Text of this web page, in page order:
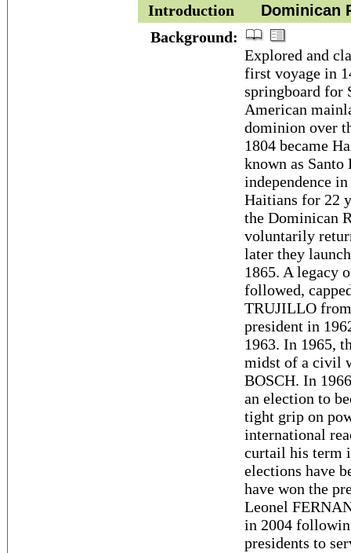
Introduction
Dominican
Background:
Explored and
first voyage in
springboard for
American
dominion over
1804 became
known as
independence
Haitians for 22
the Dominican
voluntarily
later they
1865. A legacy
followed,
TRUJILLO from
president in
1963. In 1965,
midst of a civil
BOSCH. In
an election to
tight grip on
international
curtail his term
elections have
have won the
Leonel
in 2004
presidents to